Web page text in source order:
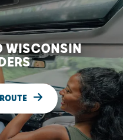
WISCONSIN